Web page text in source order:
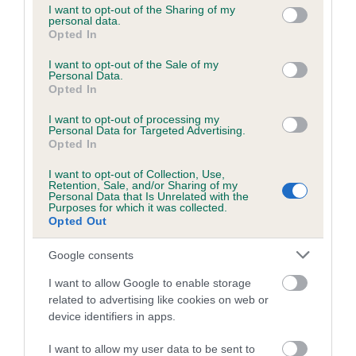
not limited to your visit or usage behaviour. You may click to
grant or deny consent to Google and its third-party tags to
use your data for below specified purposes in below Google
consent section.
I want to opt-out of the Sharing of my
personal data.
Opted In
I want to opt-out of the Sale of my
Personal Data.
Opted In
I want to opt-out of processing my
Personal Data for Targeted Advertising.
Opted In
I want to opt-out of Collection, Use,
Retention, Sale, and/or Sharing of my
Personal Data that Is Unrelated with the
Purposes for which it was collected.
Opted Out
Google consents
I want to allow Google to enable storage
related to advertising like cookies on web or
device identifiers in apps.
I want to allow my user data to be sent to
obtained.
Inbreeding coefficient
Coefficient of Inbreeding (CoI)
LITTLEWORTH is 3.1%
5 generations available of which 3 are complete
Breed average CoI 6.5%